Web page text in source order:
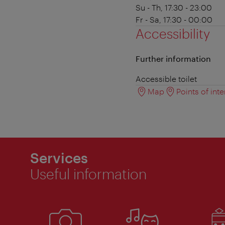
Su - Th, 17:30 - 23:00
Fr - Sa, 17:30 - 00:00
Accessibility
Further information
Accessible toilet
Map
Points of
Services
Useful information